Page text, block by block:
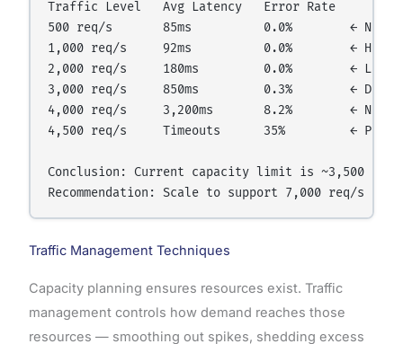
Traffic Level   Avg Latency   Error Rate
500 req/s       85ms          0.0%        ← Normal
1,000 req/s     92ms          0.0%        ← Healthy
2,000 req/s     180ms         0.0%        ←
3,000 req/s     850ms         0.3%        ←
4,000 req/s     3,200ms       8.2%        ← Near
4,500 req/s     Timeouts      35%         ←
Conclusion: Current capacity limit is ~3,500 req/
Traffic Management Techniques
Capacity planning ensures resources exist. Traffic
management controls how demand reaches those
resources — smoothing out spikes, shedding excess